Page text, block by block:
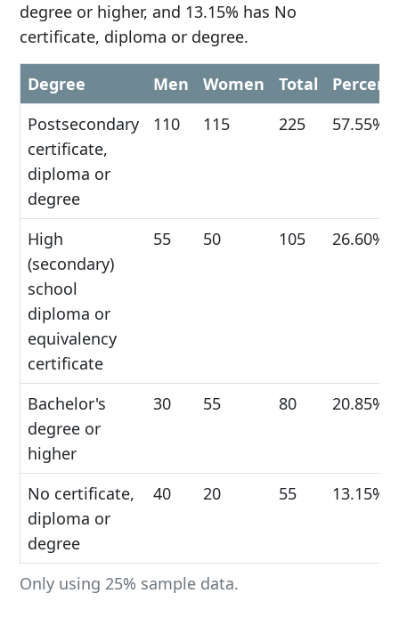
degree or higher, and 13.15% has No
certificate, diploma or degree.
Only using 25% sample data.
Degree Men Women Total
Postsecondary
certificate,
diploma or
degree
110 115 225 57.55%
High
(secondary)
school
diploma or
equivalency
certificate
55 50 105 26.60%
Bachelor's
degree or
higher
30 55 80 20.85%
No certificate,
diploma or
degree
40 20 55 13.15%